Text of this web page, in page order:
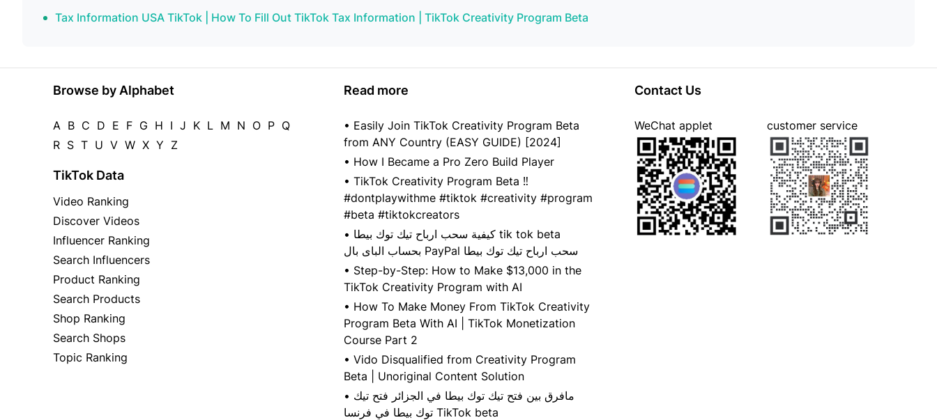
Tax Information USA TikTok | How To Fill Out TikTok Tax Information | TikTok Creativity Program Beta
Browse by Alphabet
A B C D E F G H I J K L M N O P Q
R S T U V W X Y Z
TikTok Data
Video Ranking
Discover Videos
Influencer Ranking
Search Influencers
Product Ranking
Search Products
Shop Ranking
Search Shops
Topic Ranking
Read more
• Easily Join TikTok Creativity Program Beta
from ANY Country (EASY GUIDE) [2024]
• How I Became a Pro Zero Build Player
•TikTok Creativity Program Beta ‼️
#dontplaywithme #tiktok #creativity #program
#beta #tiktokcreators
• كيفية سحب ارباح تيك توك بيطا tik tok beta
بحساب الباى بال PayPal سحب ارباح تيك توك بيطا
• Step-by-Step: How to Make $13,000 in the
TikTok Creativity Program with AI
• How To Make Money From TikTok Creativity
Program Beta With AI | TikTok Monetization
Course Part 2
•Vido Disqualified from Creativity Program
Beta | Unoriginal Content Solution
• مافرق بين فتح تيك توك بيطا في الجزائر فتح تيك
توك بيطا في فرنسا TikTok beta
Contact Us
WeChat applet customer service